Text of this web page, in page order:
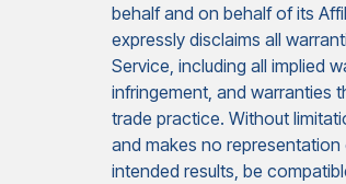
behalf and on behalf of its
expressly disclaims all
Service, including all implied
infringement, and warranties
trade practice. Without
and makes no representation
intended results, be